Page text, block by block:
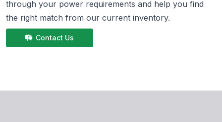
through your power requirements and help you find
the right match from our current inventory.
Contact Us